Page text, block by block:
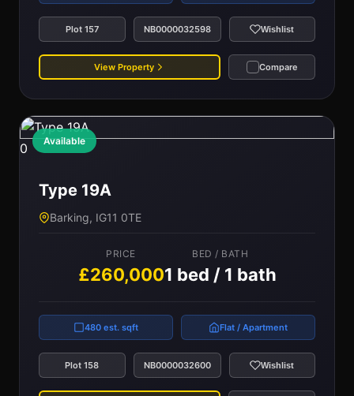
Plot 157 NB0000032598 Wishlist
View Property Compare
Available
0
Type 19A
Barking, IG11 0TE
PRICE
£260,000
BED / BATH
1 bed / 1 bath
480 est. sqft Flat / Apartment
Plot 158 NB0000032600 Wishlist